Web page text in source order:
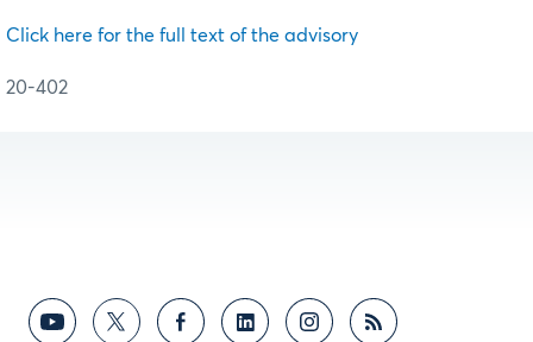
Click here for the full text of the advisory
20-402